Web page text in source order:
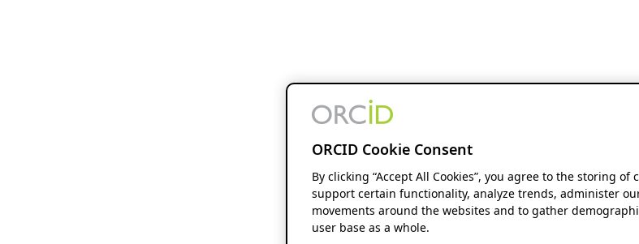
ORCID Cookie Consent
By clicking “Accept All Cookies”, you agree to the storing of
support certain functionality, analyze trends, administer
movements around the websites and to gather
user base as a whole.